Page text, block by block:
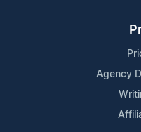
Agency